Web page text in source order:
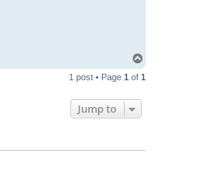
p
1 post • Page 1 of 1
Jump to